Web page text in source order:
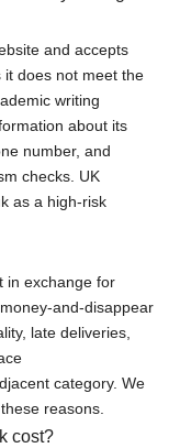
and accepts
does not meet the
writing
about its
number, and
checks. UK
as a high-risk
in exchange for
and-disappear
late deliveries,
category. We
reasons.
cost?